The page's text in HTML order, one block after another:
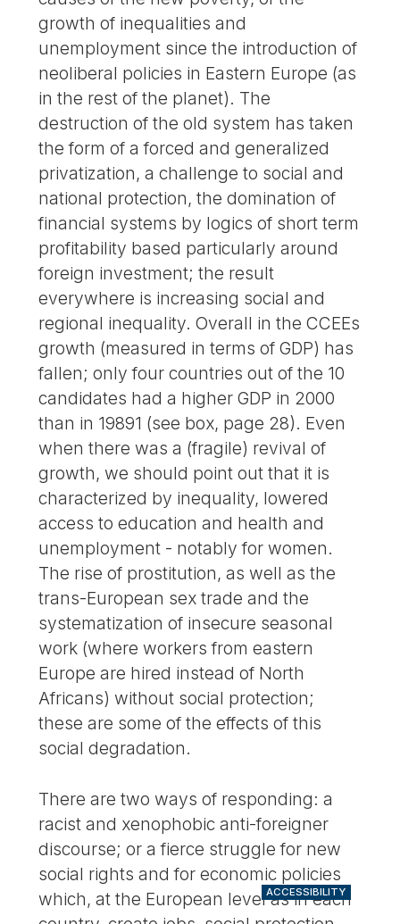
growth of inequalities and
unemployment since the introduction of
neoliberal policies in Eastern Europe (as
in the rest of the planet). The
destruction of the old system has taken
the form of a forced and generalized
privatization, a challenge to social and
national protection, the domination of
financial systems by logics of short term
profitability based particularly around
foreign investment; the result
everywhere is increasing social and
regional inequality. Overall in the CCEEs
growth (measured in terms of GDP) has
fallen; only four countries out of the 10
candidates had a higher GDP in 2000
than in 19891 (see box, page 28). Even
when there was a (fragile) revival of
growth, we should point out that it is
characterized by inequality, lowered
access to education and health and
unemployment - notably for women.
The rise of prostitution, as well as the
trans-European sex trade and the
systematization of insecure seasonal
work (where workers from eastern
Europe are hired instead of North
Africans) without social protection;
these are some of the effects of this
social degradation.
There are two ways of responding: a
racist and xenophobic anti-foreigner
discourse; or a fierce struggle for new
social rights and for economic policies
which, at the European level as in each
ACCESSIBILITY